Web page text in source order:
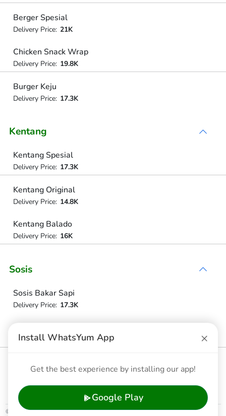
Berger Spesial
Delivery Price: 21K
Chicken Snack Wrap
Delivery Price: 19.8K
Burger Keju
Delivery Price: 17.3K
Kentang
Kentang Spesial
Delivery Price: 17.3K
Kentang Original
Delivery Price: 14.8K
Kentang Balado
Delivery Price: 16K
Sosis
Sosis Bakar Sapi
Delivery Price: 17.3K
Delivery Price:17.3K
Delivery Price: 17.3K
Install WhatsYum App ×
Get the best experience by installing our app!
Google Play
© 2026 WhatsYum Ltd